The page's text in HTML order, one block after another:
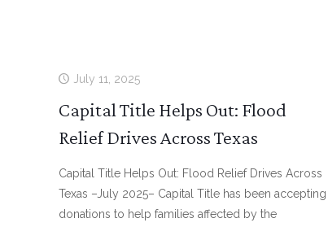
July 11, 2025
Capital Title Helps Out: Flood
Relief Drives Across Texas
Capital Title Helps Out: Flood Relief Drives Across
Texas –July 2025– Capital Title has been accepting
donations to help families affected by the